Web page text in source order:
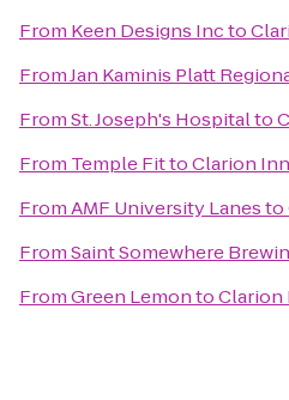
From Keen Designs Incto
FromJan Kaminis Platt
FromSt. Joseph's Hospitalto
From Temple FittoClarion
FromAMF University Lanesto
FromSaint Somewhere
FromGreen LemontoClarion